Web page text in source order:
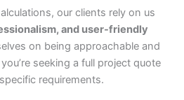
our clients rely on us
and user-friendly
on being approachable and
seeking a full project quote
requirements.